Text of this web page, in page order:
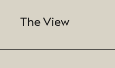
The View